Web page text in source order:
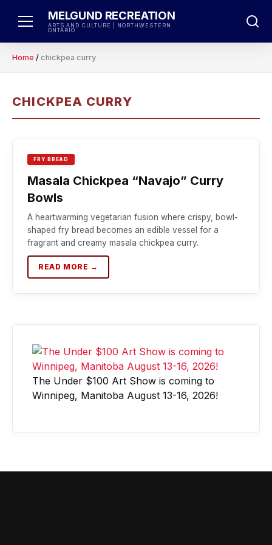
MELGUND RECREATION
ARTS AND CULTURE | NORTHWESTERN
ONTARIO
Home / chickpea curry
CHICKPEA CURRY
FRY BREAD
Masala Chickpea “Navajo” Curry
Bowls
A heartwarming vegetarian fusion where crispy, bowl-
shaped fry bread becomes an edible vessel for a
fragrant and creamy masala chickpea curry.
READ MORE →
The Under $100 Art Show is coming to
Winnipeg, Manitoba August 13-16, 2026!